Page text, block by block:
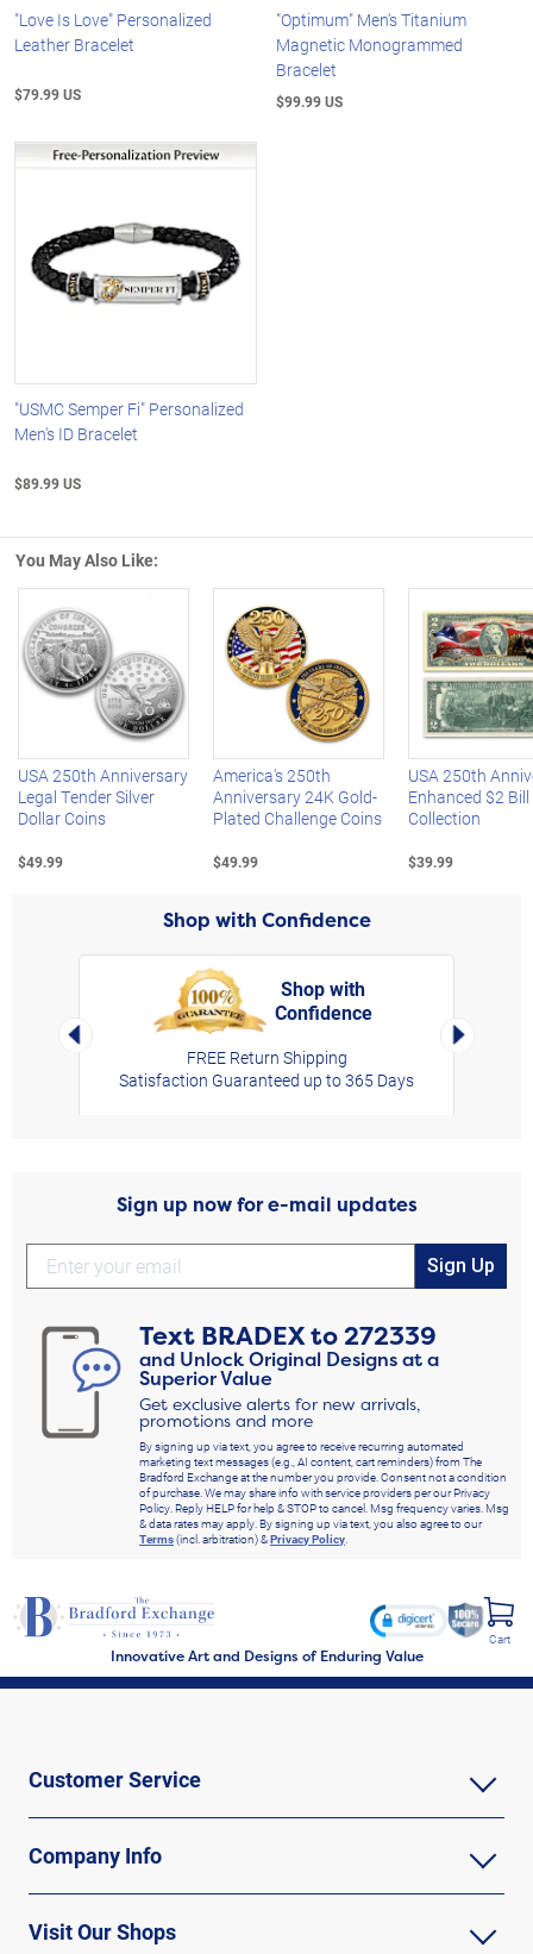
"Love Is Love" Personalized
Leather Bracelet
$79.99 US
"Optimum" Men's Titanium
Magnetic Monogrammed
Bracelet
$99.99 US
"USMC Semper Fi" Personalized
Men's ID Bracelet
$89.99 US
You May Also Like:
Left Arrow
USA 250th Anniversary
Legal Tender Silver
Dollar Coins
$49.99
America's 250th
Anniversary 24K Gold-
Plated Challenge Coins
$49.99
USA 250th
Enhanced $2 Bill
Collection
$39.99
Shop with Confidence
Left Arrow
Shop with
Confidence
FREE Return Shipping
Satisfaction Guaranteed up to 365 Days
Right
Sign up now for e-mail updates
Sign Up
Text BRADEXto272339
and Unlock Original Designs at a
Superior Value
Get exclusive alerts for new arrivals,
promotions and more
By signing up via text, you agree to receive recurring automated
marketing text messages (e.g., AI content, cart reminders) from The
Bradford Exchange at the number you provide. Consent not a condition
of purchase. We may share info with service providers per our Privacy
Policy. Reply HELP for help & STOP to cancel. Msg frequency varies. Msg
& data rates may apply. By signing up via text, you also agree to our
Terms(incl. arbitration) &Privacy Policy
Innovative Art and Designs of Enduring Value
Cart
Customer Service
Company Info
Visit Our Shops